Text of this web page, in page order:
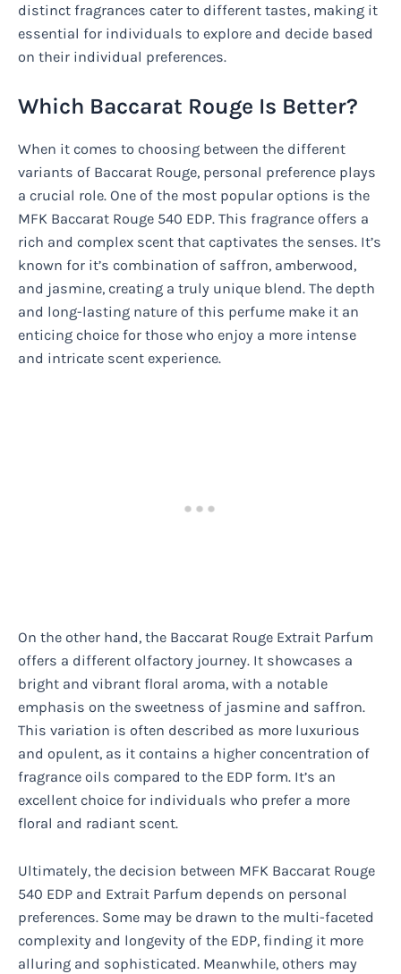
distinct fragrances cater to different tastes, making it
essential for individuals to explore and decide based
on their individual preferences.
Which Baccarat Rouge Is Better?
When it comes to choosing between the different
variants of Baccarat Rouge, personal preference plays
a crucial role. One of the most popular options is the
MFK Baccarat Rouge 540 EDP. This fragrance offers a
rich and complex scent that captivates the senses. It’s
known for it’s combination of saffron, amberwood,
and jasmine, creating a truly unique blend. The depth
and long-lasting nature of this perfume make it an
enticing choice for those who enjoy a more intense
and intricate scent experience.
On the other hand, the Baccarat Rouge Extrait Parfum
offers a different olfactory journey. It showcases a
bright and vibrant floral aroma, with a notable
emphasis on the sweetness of jasmine and saffron.
This variation is often described as more luxurious
and opulent, as it contains a higher concentration of
fragrance oils compared to the EDP form. It’s an
excellent choice for individuals who prefer a more
floral and radiant scent.
Ultimately, the decision between MFK Baccarat Rouge
540 EDP and Extrait Parfum depends on personal
preferences. Some may be drawn to the multi-faceted
complexity and longevity of the EDP, finding it more
alluring and sophisticated. Meanwhile, others may